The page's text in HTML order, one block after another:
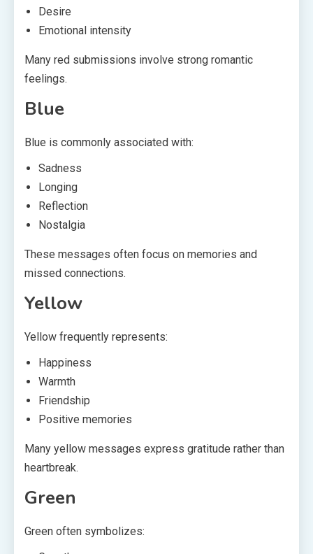
Desire
Emotional intensity
Many red submissions involve strong romantic
feelings.
Blue
Blue is commonly associated with:
Sadness
Longing
Reflection
Nostalgia
These messages often focus on memories and
missed connections.
Yellow
Yellow frequently represents:
Happiness
Warmth
Friendship
Positive memories
Many yellow messages express gratitude rather than
heartbreak.
Green
Green often symbolizes: